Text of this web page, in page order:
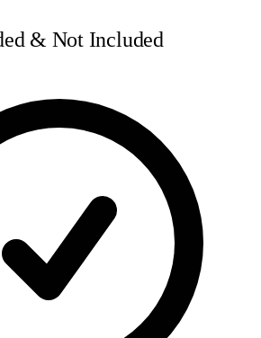
& Not Included